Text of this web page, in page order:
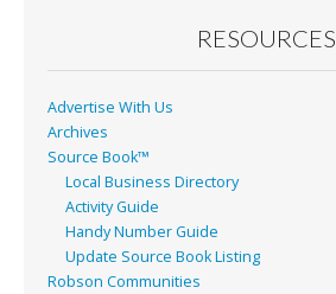
RESOURCES
Advertise With Us
Archives
Source Book™
Local Business Directory
Activity Guide
Handy Number Guide
Update Source Book Listing
Robson Communities